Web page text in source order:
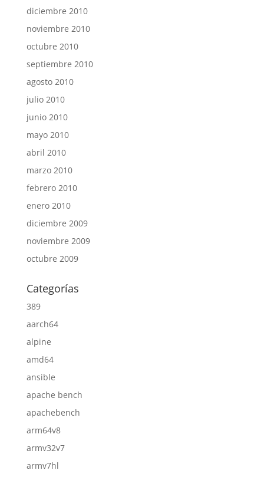
diciembre 2010
noviembre 2010
octubre 2010
septiembre 2010
agosto 2010
julio 2010
junio 2010
mayo 2010
abril 2010
marzo 2010
febrero 2010
enero 2010
diciembre 2009
noviembre 2009
octubre 2009
Categorías
389
aarch64
alpine
amd64
ansible
apache bench
apachebench
arm64v8
armv32v7
armv7hl